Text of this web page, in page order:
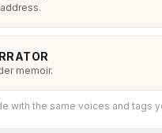
memoir.
with the same voices and